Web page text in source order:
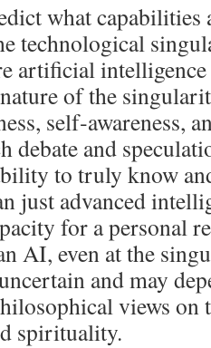
what
technological
artificial intelligence
of the
self‑awareness,
debate and
to truly know
just advanced
for a personal
AI, even at the
and may
views on
spirituality.